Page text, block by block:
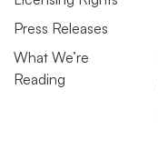
Press Releases
What We’re
Reading